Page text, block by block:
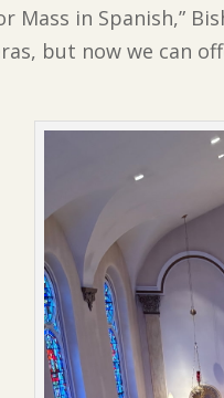
Mass in Spanish,”
but now we can